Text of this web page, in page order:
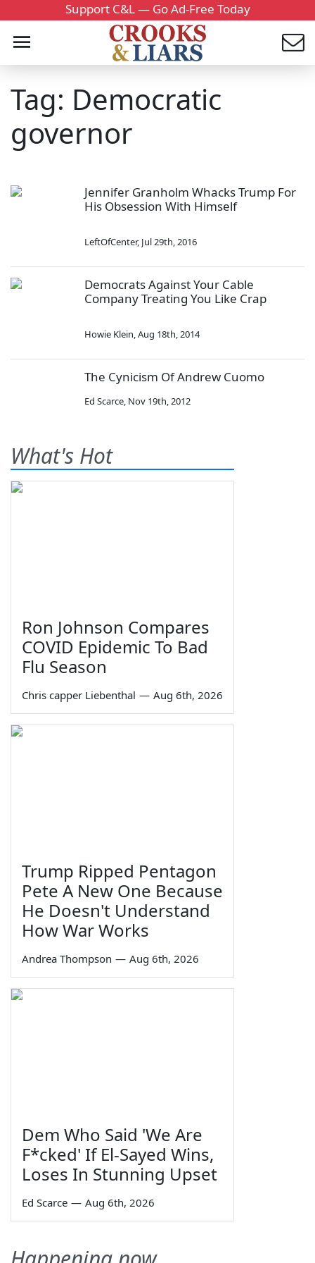
Support C&L — Go Ad-Free Today
Tag: Democratic
governor
Jennifer Granholm Whacks Trump For
His Obsession With Himself
LeftOfCenter, Jul 29th, 2016
Democrats Against Your Cable
Company Treating You Like Crap
Howie Klein,Aug 18th, 2014
The Cynicism Of Andrew Cuomo
Ed Scarce, Nov 19th, 2012
What's Hot
Ron Johnson Compares
COVID Epidemic To Bad
Flu Season
Chris capper Liebenthal — Aug 6th, 2026
Trump Ripped Pentagon
Pete A New One Because
He Doesn't Understand
How War Works
Andrea Thompson — Aug 6th, 2026
Dem Who Said 'We Are
F*cked' If El-Sayed Wins,
Loses In Stunning Upset
Ed Scarce — Aug 6th, 2026